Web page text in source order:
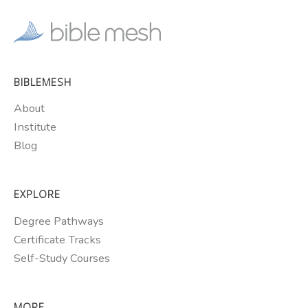
BIBLEMESH
About
Institute
Blog
EXPLORE
Degree Pathways
Certificate Tracks
Self-Study Courses